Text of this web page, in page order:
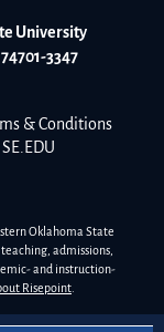
University
3347
& Conditions
SE.EDU
Oklahoma State
admissions,
and instruction-
Risepoint